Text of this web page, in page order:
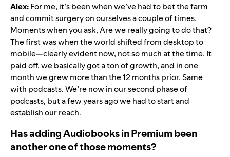
Alex:For me, it’s been when we’ve had to bet the farm
and commit surgery on ourselves a couple of times.
Moments when you ask, Are we really going to do that?
The first was when the world shifted from desktop to
mobile—clearly evident now, not so much at the time. It
paid off, we basically got a ton of growth, and in one
month we grew more than the 12 months prior. Same
with podcasts. We’re now in our second phase of
podcasts, but a few years ago we had to start and
establish our reach.
Has adding Audiobooks in Premium been
another one of those moments?